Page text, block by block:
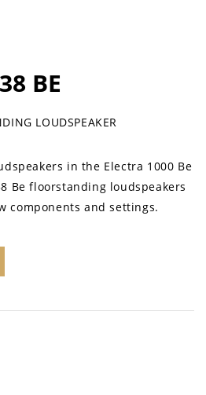
BE
LOUDSPEAKER
in the Electra 1000 Be
Be floorstanding loudspeakers
components and settings.